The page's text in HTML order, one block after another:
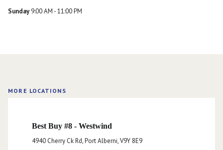
Sunday9:00 AM - 11:00 PM
MORE LOCATIONS
Best Buy #8 - Westwind
4940 Cherry Ck Rd, Port Alberni, V9Y 8E9